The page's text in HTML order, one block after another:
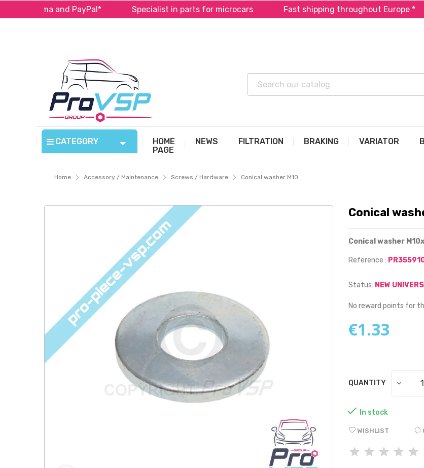
Alma and PayPal* Specialist in parts for microcars Fast shipping throughout Europe *
CATEGORY
HOME
PAGE
NEWS FILTRATION BRAKING VARIATOR
Home Accessory / Maintenance Screws / Hardware Conical washer M10
Conical
Conical washer
Reference :
Status: NEW
No reward points for
€1.33
QUANTITY
 In stock
WISHLIST